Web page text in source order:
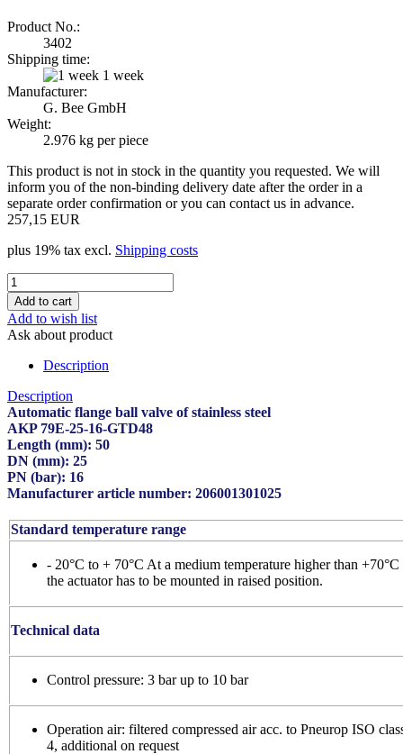
Product No.:
3402
Shipping time:
1 week
Manufacturer:
G. Bee GmbH
Weight:
2.976 kg per piece
This product is not in stock in the quantity you requested. We will
inform you of the non-binding delivery date after the order in a
separate order confirmation or you can contact us in advance.
257,15 EUR
plus 19% tax excl. Shipping costs
Add to wish list
Ask about product
Description
Description
Automatic flange ball valve of stainless steel
AKP 79E-25-16-GTD48
Length (mm): 50
DN (mm): 25
PN (bar): 16
Manufacturer article number: 206001301025
Standard temperature range
- 20°C to + 70°C At a medium temperature higher than +70°C
the actuator has to be mounted in raised position.
Technical data
Control pressure: 3 bar up to 10 bar
Operation air: filtered compressed air acc. to Pneurop ISO
4, additional on request